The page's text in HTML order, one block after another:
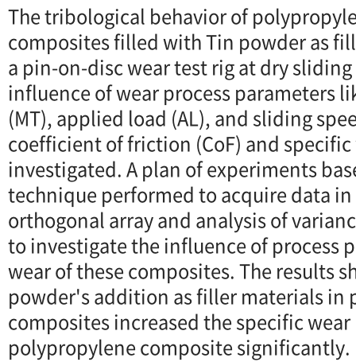
The tribological behavior of
composites filled with Tin powder as
a pin-on-disc wear test rig at dry
influence of wear process parameters
(MT), applied load (AL), and sliding
coefficient of friction (CoF) and specific
investigated. A plan of experiments
technique performed to acquire data
orthogonal array and analysis of
to investigate the influence of process
wear of these composites. The results
powder's addition as filler materials in
composites increased the specific
polypropylene composite significantly.